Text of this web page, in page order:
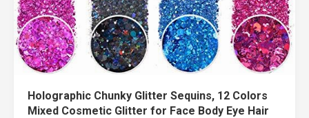
Holographic Chunky Glitter Sequins, 12 Colors
Mixed Cosmetic Glitter for Face Body Eye Hair